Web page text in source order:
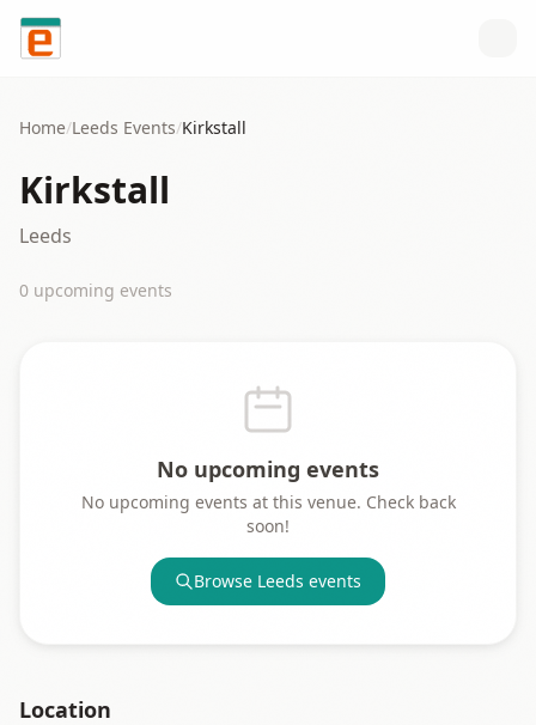
Skip to content
Home/Leeds Events/Kirkstall
Kirkstall
Leeds
0 upcoming events
No upcoming events
No upcoming events at this venue. Check back
soon!
Browse Leeds events
Location